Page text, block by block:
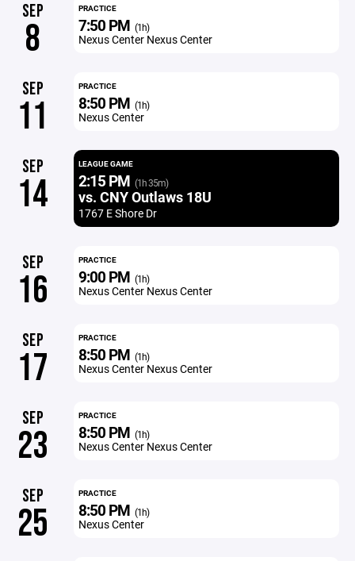
SEP
8
PRACTICE
7:50 PM (1h)
Nexus Center Nexus Center
SEP
11
PRACTICE
8:50 PM (1h)
Nexus Center
SEP
14
LEAGUE GAME
2:15 PM (1h 35m)
vs. CNY Outlaws 18U
1767 E Shore Dr
SEP
16
PRACTICE
9:00 PM (1h)
Nexus Center Nexus Center
SEP
17
PRACTICE
8:50 PM (1h)
Nexus Center Nexus Center
SEP
23
PRACTICE
8:50 PM (1h)
Nexus Center Nexus Center
SEP
25
PRACTICE
8:50 PM (1h)
Nexus Center